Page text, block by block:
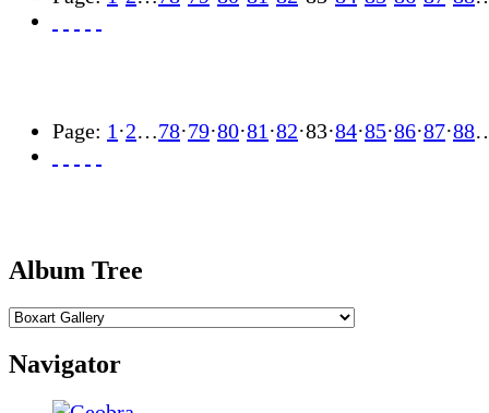
Page: 1 ·2…78·79·80·81 ·82·83·84·85·86·87·88
Album Tree
Navigator